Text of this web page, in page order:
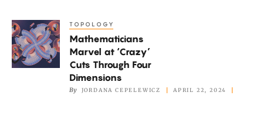
Systems
Mathematicians
Marvel
at
TOPOLOGY
Mathematicians
Marvel at ‘Crazy’
Cuts Through Four
Dimensions
By JORDANA CEPELEWICZ APRIL 22, 2024